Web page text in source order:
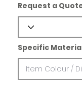
Request a
Specific